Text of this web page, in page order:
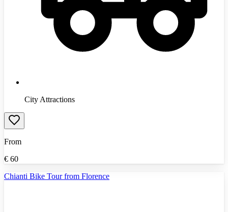
City Attractions
From
€ 60
Chianti Bike Tour from Florence